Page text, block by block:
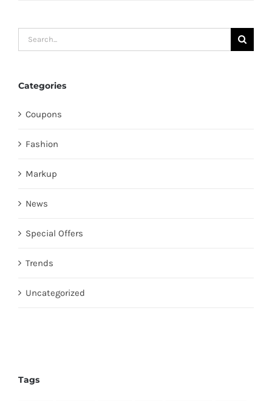
Search
for:
Categories
Coupons
Fashion
Markup
News
Special Offers
Trends
Uncategorized
Tags